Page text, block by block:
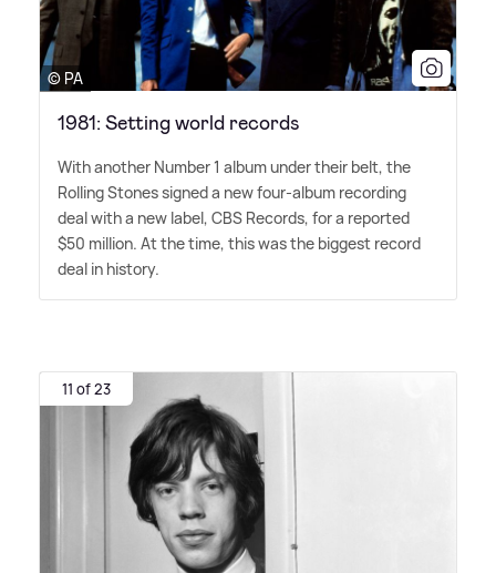
© PA
1981: Setting world records
With another Number 1 album under their belt, the
Rolling Stones signed a new four-album recording
deal with a new label, CBS Records, for a reported
$50 million. At the time, this was the biggest record
deal in history.
11 of 23